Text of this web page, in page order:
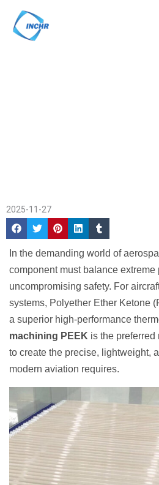
content
2025-11-27
In the demanding world of
component must balance extreme
uncompromising safety. For
systems, Polyether Ether Ketone
a superior high-performance
machining PEEK is the
to create the precise, lightweight,
modern aviation requires.